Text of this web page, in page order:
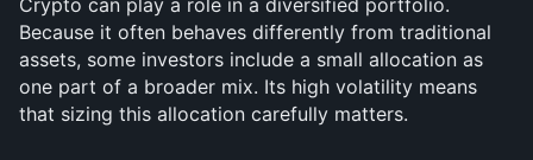
Crypto can play a role in a diversified portfolio.
Because it often behaves differently from traditional
assets, some investors include a small allocation as
one part of a broader mix. Its high volatility means
that sizing this allocation carefully matters.